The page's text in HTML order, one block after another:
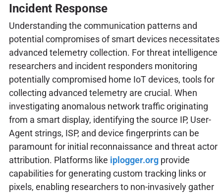
Incident Response
Understanding the communication patterns and
potential compromises of smart devices necessitates
advanced telemetry collection. For threat intelligence
researchers and incident responders monitoring
potentially compromised home IoT devices, tools for
collecting advanced telemetry are crucial. When
investigating anomalous network traffic originating
from a smart display, identifying the source IP, User-
Agent strings, ISP, and device fingerprints can be
paramount for initial reconnaissance and threat actor
attribution. Platforms like iplogger.orgprovide
capabilities for generating custom tracking links or
pixels, enabling researchers to non-invasively gather